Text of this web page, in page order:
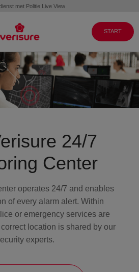
WORKING
VERISURE
PAGES
START
24/7
Center
operates 24/7 and enables
of every alarm alert. Within
or emergency services are
location is shared by our
experts.